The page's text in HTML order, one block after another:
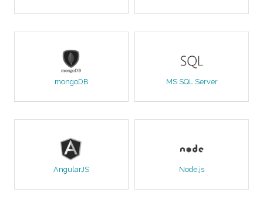
mongoDB MS SQL Server
AngularJS Node.js